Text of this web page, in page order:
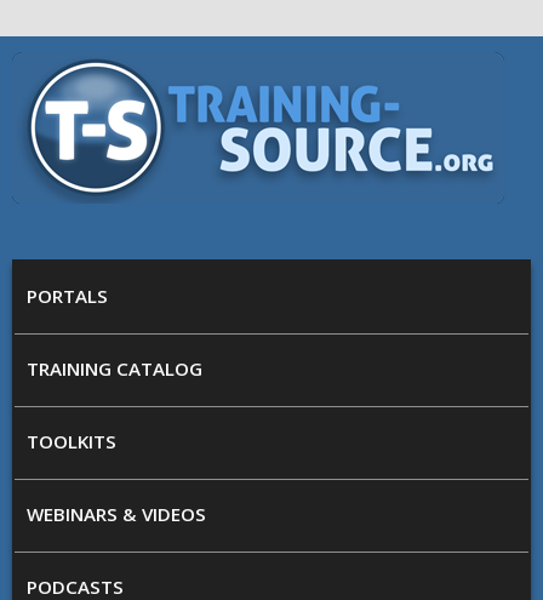
Skip to main content
Training
Source
PORTALS
TRAINING CATALOG
TOOLKITS
WEBINARS & VIDEOS
PODCASTS